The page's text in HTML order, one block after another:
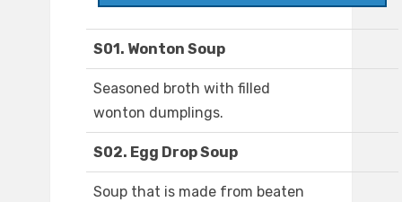
S01. Wonton Soup
Seasoned broth with filled
wonton dumplings.
S02. Egg Drop Soup
Soup that is made from beaten